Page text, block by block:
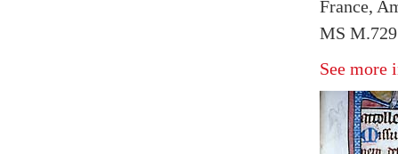
France,
MS
See more